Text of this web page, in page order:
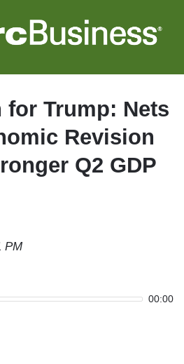
to
main
for Trump: Nets
Revision
Q2 GDP
PM
00:00